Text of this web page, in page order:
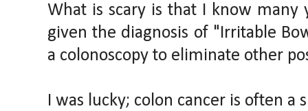
What is scary is that I know
given the diagnosis of "Irritable
a colonoscopy to eliminate other
I was lucky; colon cancer is often a